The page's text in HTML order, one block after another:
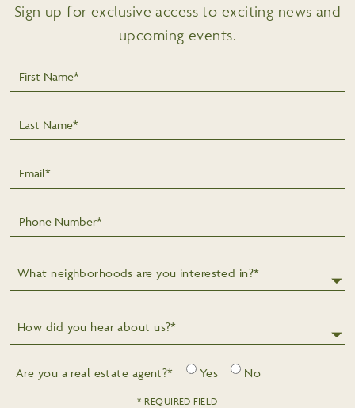
Sign up for exclusive access to exciting news and
upcoming events.
First Name*
Last Name*
Email*
Phone Number*
What neighborhoods are you interested in?*
How did you hear about us?*
Are you a real estate agent?* Yes No
* REQUIRED FIELD